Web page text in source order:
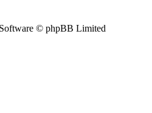
© phpBB Limited